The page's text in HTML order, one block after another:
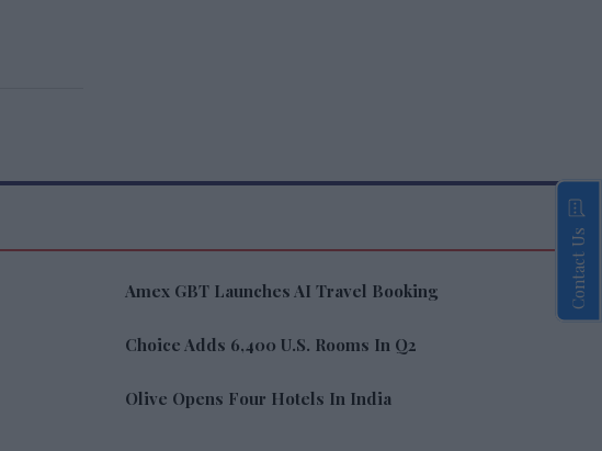
Amex GBT Launches AI Travel Booking
Choice Adds 6,400 U.S. Rooms In Q2
Olive Opens Four Hotels In India
Contact Us